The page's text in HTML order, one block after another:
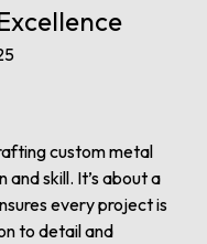
custom metal
skill. It’s about a
every project is
to detail and